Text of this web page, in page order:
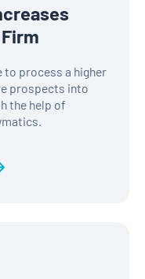
to process a higher
prospects into
the help of